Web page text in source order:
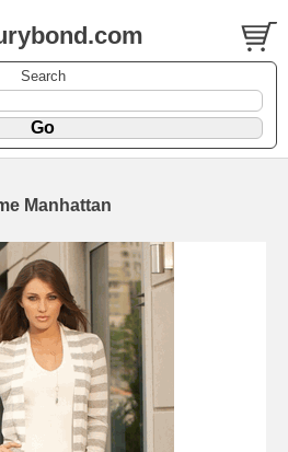
Search
Manhattan